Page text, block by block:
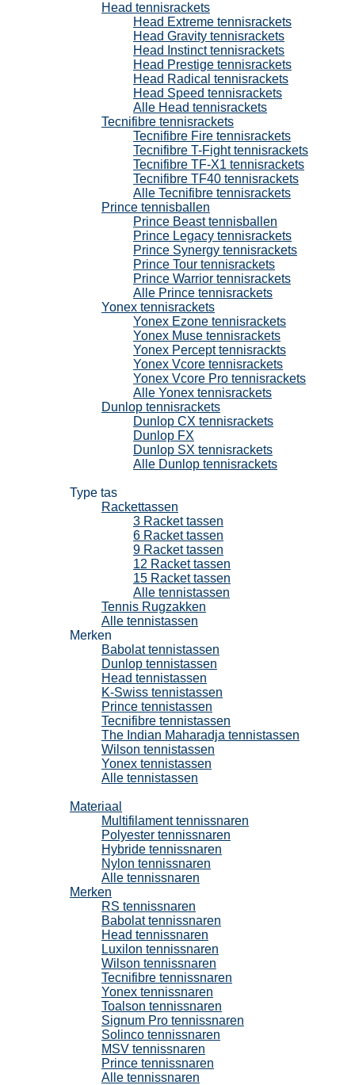
Head tennisrackets
Head Extreme tennisrackets
Head Gravity tennisrackets
Head Instinct tennisrackets
Head Prestige tennisrackets
Head Radical tennisrackets
Head Speed tennisrackets
Alle Head tennisrackets
Tecnifibre tennisrackets
Tecnifibre Fire tennisrackets
Tecnifibre T-Fight tennisrackets
Tecnifibre TF-X1 tennisrackets
Tecnifibre TF40 tennisrackets
Alle Tecnifibre tennisrackets
Prince tennisballen
Prince Beast tennisballen
Prince Legacy tennisrackets
Prince Synergy tennisrackets
Prince Tour tennisrackets
Prince Warrior tennisrackets
Alle Prince tennisrackets
Yonex tennisrackets
Yonex Ezone tennisrackets
Yonex Muse tennisrackets
Yonex Percept tennisrackts
Yonex Vcore tennisrackets
Yonex Vcore Pro tennisrackets
Alle Yonex tennisrackets
Dunlop tennisrackets
Dunlop CX tennisrackets
Dunlop FX
Dunlop SX tennisrackets
Alle Dunlop tennisrackets
Type tas
Rackettassen
3 Racket tassen
6 Racket tassen
9 Racket tassen
12 Racket tassen
15 Racket tassen
Alle tennistassen
Tennis Rugzakken
Alle tennistassen
Merken
Babolat tennistassen
Dunlop tennistassen
Head tennistassen
K-Swiss tennistassen
Prince tennistassen
Tecnifibre tennistassen
The Indian Maharadja tennistassen
Wilson tennistassen
Yonex tennistassen
Alle tennistassen
Materiaal
Multifilament tennissnaren
Polyester tennissnaren
Hybride tennissnaren
Nylon tennissnaren
Alle tennissnaren
Merken
RS tennissnaren
Babolat tennissnaren
Head tennissnaren
Luxilon tennissnaren
Wilson tennissnaren
Tecnifibre tennissnaren
Yonex tennissnaren
Toalson tennissnaren
Signum Pro tennissnaren
Solinco tennissnaren
MSV tennissnaren
Prince tennissnaren
Alle tennissnaren